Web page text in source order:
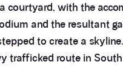
courtyard, with the
and the resultant
to create a skyline.
trafficked route in